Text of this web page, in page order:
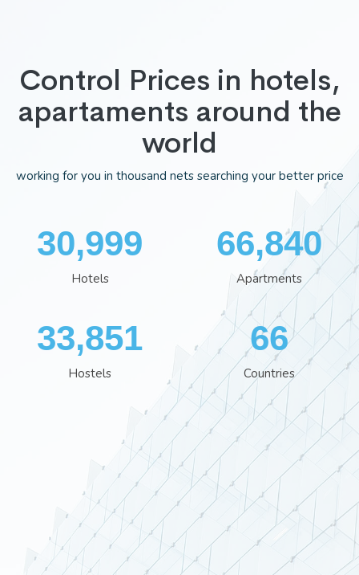
Control Prices in hotels,
apartaments around the
world
working for you in thousand nets searching your better price
35,995
Hotels
77,559
Apartments
39,280
Hostels
77
Countries